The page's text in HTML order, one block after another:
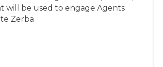
will be used to engage Agents
Zerba